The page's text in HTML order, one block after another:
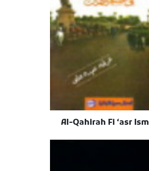
Al-Qahirah Fi ʻasr